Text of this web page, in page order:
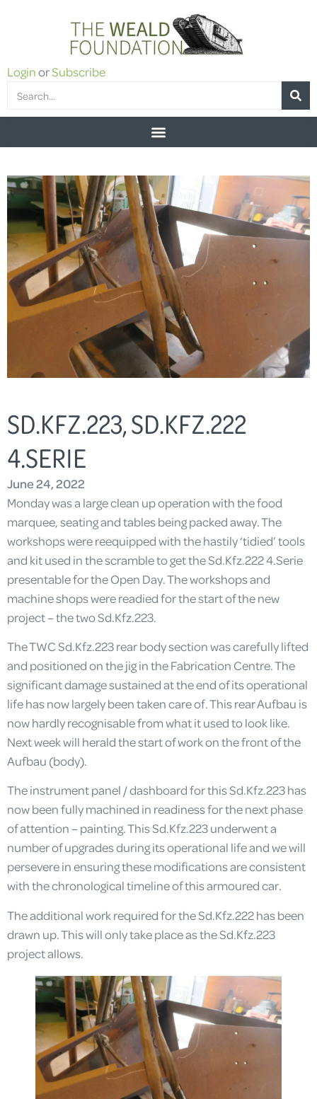
LoginorSubscribe
SD.KFZ.223, SD.KFZ.222
4.SERIE
June 24, 2022
Monday was a large clean up operation with the food
marquee, seating and tables being packed away. The
workshops were reequipped with the hastily ‘tidied’ tools
and kit used in the scramble to get the Sd.Kfz.222 4.Serie
presentable for the Open Day. The workshops and
machine shops were readied for the start of the new
project – the two Sd.Kfz.223.
The TWC Sd.Kfz.223 rear body section was carefully lifted
and positioned on the jig in the Fabrication Centre. The
significant damage sustained at the end of its operational
life has now largely been taken care of. This rear Aufbau is
now hardly recognisable from what it used to look like.
Next week will herald the start of work on the front of the
Aufbau (body).
The instrument panel / dashboard for this Sd.Kfz.223 has
now been fully machined in readiness for the next phase
of attention – painting. This Sd.Kfz.223 underwent a
number of upgrades during its operational life and we will
persevere in ensuring these modifications are consistent
with the chronological timeline of this armoured car.
The additional work required for the Sd.Kfz.222 has been
drawn up. This will only take place as the Sd.Kfz.223
project allows.